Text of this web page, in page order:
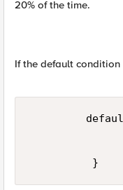
20% of the time.
If the default
          }